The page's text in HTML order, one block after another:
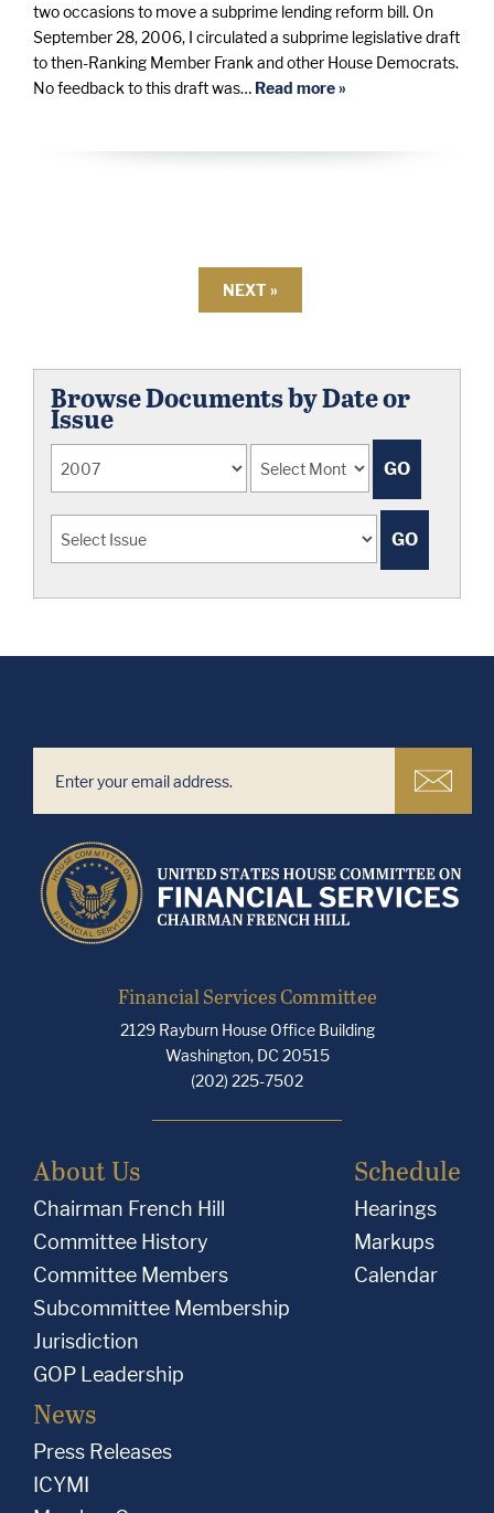
two occasions to move a subprime lending reform bill. On
September 28, 2006, I circulated a subprime legislative draft
to then-Ranking Member Frank and other House Democrats.
No feedback to this draft was… Read more »
NEXT »
Browse Documents by Date or
Issue
Financial Services Committee
2129 Rayburn House Office Building
Washington, DC 20515
(202) 225-7502
About Us
Chairman French Hill
Committee History
Committee Members
Subcommittee Membership
Jurisdiction
GOP Leadership
Schedule
Hearings
Markups
Calendar
News
Press Releases
ICYMI